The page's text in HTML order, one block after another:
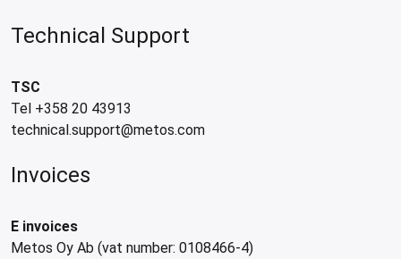
Technical Support
TSC
Tel +358 20 43913
technical.support@metos.com
Invoices
E invoices
Metos Oy Ab (vat number: 0108466-4)